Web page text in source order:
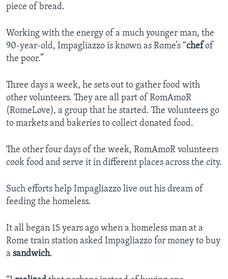
piece of bread.
Working with the energy of a much younger man, the
90-year-old, Impagliazzo is known as Rome’s “chefof
the poor.”
Three days a week, he sets out to gather food with
other volunteers. They are all part of RomAmoR
(RomeLove), a group that he started. The volunteers go
to markets and bakeries to collect donated food.
The other four days of the week, RomAmoR volunteers
cook food and serve it in different places across the city.
Such efforts help Impagliazzo live out his dream of
feeding the homeless.
It all began 15 years ago when a homeless man at a
Rome train station asked Impagliazzo for money to buy
a sandwich.